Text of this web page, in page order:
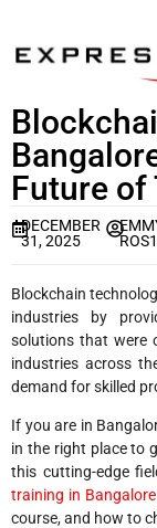
Future of
DECEMBER
31, 2025
Blockchain
industries by
solutions that were
industries across
demand for skilled
If you are in
in the right place to
this cutting-edge
training in Bangalore
course, and how to